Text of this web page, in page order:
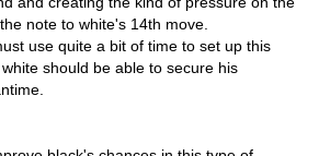
note to white's 14th move.
use quite a bit of time to set up this
should be able to secure his